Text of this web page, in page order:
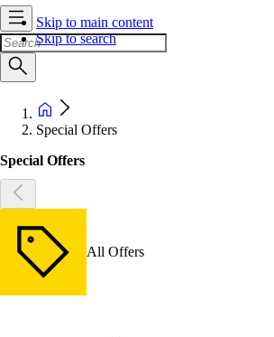
Skip to main content
Skip to search
Special Offers
Special Offers
All Offers